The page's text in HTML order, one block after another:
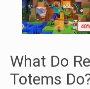
What Do
Totems